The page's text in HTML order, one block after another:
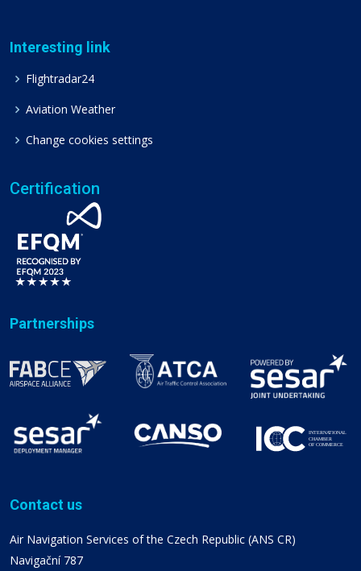
Interesting link
Flightradar24
Aviation Weather
Change cookies settings
Certification
Partnerships
Contact us
Air Navigation Services of the Czech Republic (ANS CR)
Navigační 787